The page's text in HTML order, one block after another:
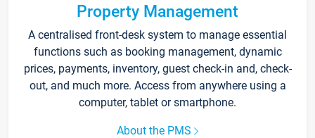
Property Management
A centralised front-desk system to manage essential
functions such as booking management, dynamic
prices, payments, inventory, guest check-in and, check-
out, and much more. Access from anywhere using a
computer, tablet or smartphone.
About the PMS